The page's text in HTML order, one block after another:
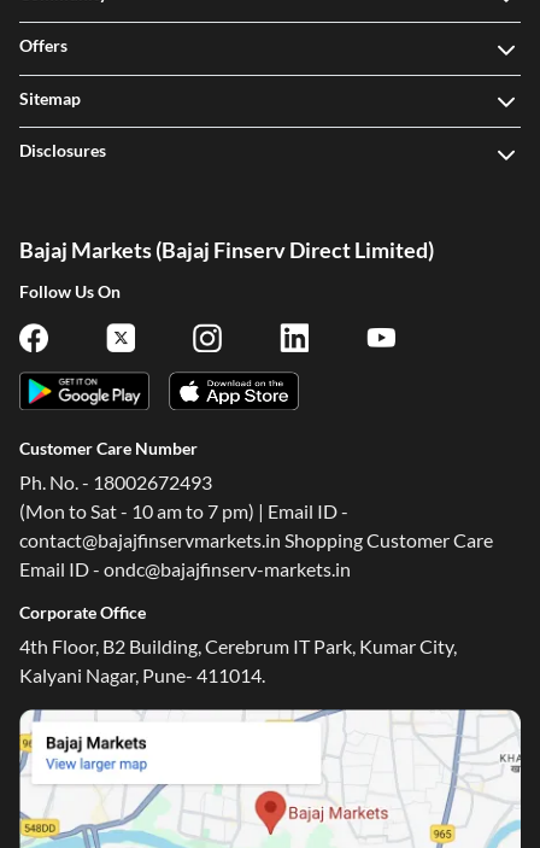
Offers
Sitemap
Disclosures
Bajaj Markets (Bajaj Finserv Direct Limited)
Follow Us On
Customer Care Number
Ph. No. - 18002672493
(Mon to Sat - 10 am to 7 pm) | Email ID -
contact@bajajfinservmarkets.in Shopping Customer Care
Email ID - ondc@bajajfinserv-markets.in
Corporate Office
4th Floor, B2 Building, Cerebrum IT Park, Kumar City,
Kalyani Nagar, Pune- 411014.